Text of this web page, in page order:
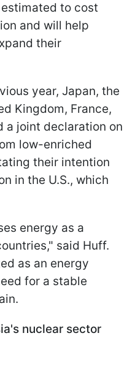
to cost
and will help
their
year, Japan, the
Kingdom, France,
a joint declaration on
low-enriched
their intention
in the U.S., which
energy as a
said Huff.
as an energy
for a stable
nuclear sector